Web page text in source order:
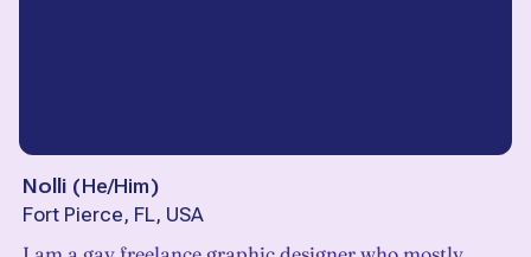
Nolli (He/Him)
Fort Pierce, FL, USA